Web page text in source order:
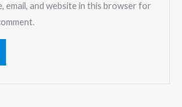
email, and website in this browser for